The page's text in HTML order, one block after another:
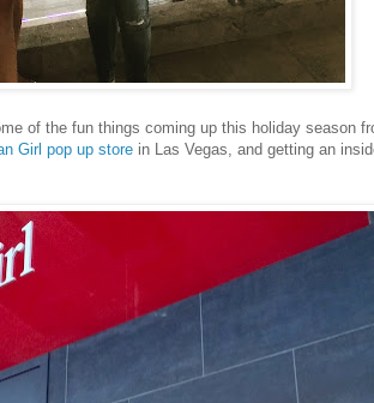
of the fun things coming up this holiday season
Girl pop up store in Las Vegas, and getting an